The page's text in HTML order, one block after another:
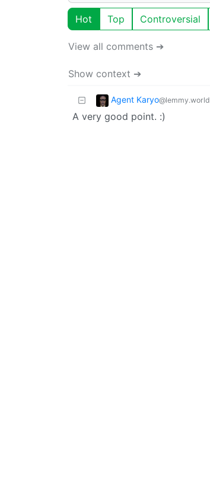
Hot Top Controversial
View all comments ➔
Show context ➔
Agent Karyo@lemmy.world
A very good point. :)